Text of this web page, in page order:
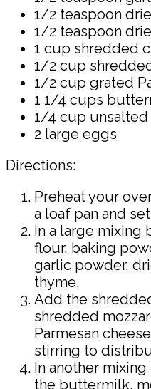
1/2 teaspoon
1/2 teaspoon
1 cup shredded
1/2 cup
1/2 cup grated
1 1/4 cups
1/4 cup
2 large eggs
Directions:
Preheat your
a loaf pan and
In a large mixing
flour, baking
garlic powder,
thyme.
Add the
shredded
Parmesan
stirring to
In another
the buttermilk,